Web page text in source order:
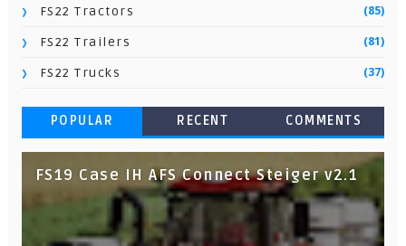
FS22 Tractors (85)
FS22 Trailers (81)
FS22 Trucks (37)
POPULAR RECENT COMMENTS
FS19 Case IH AFS Connect Steiger v2.1